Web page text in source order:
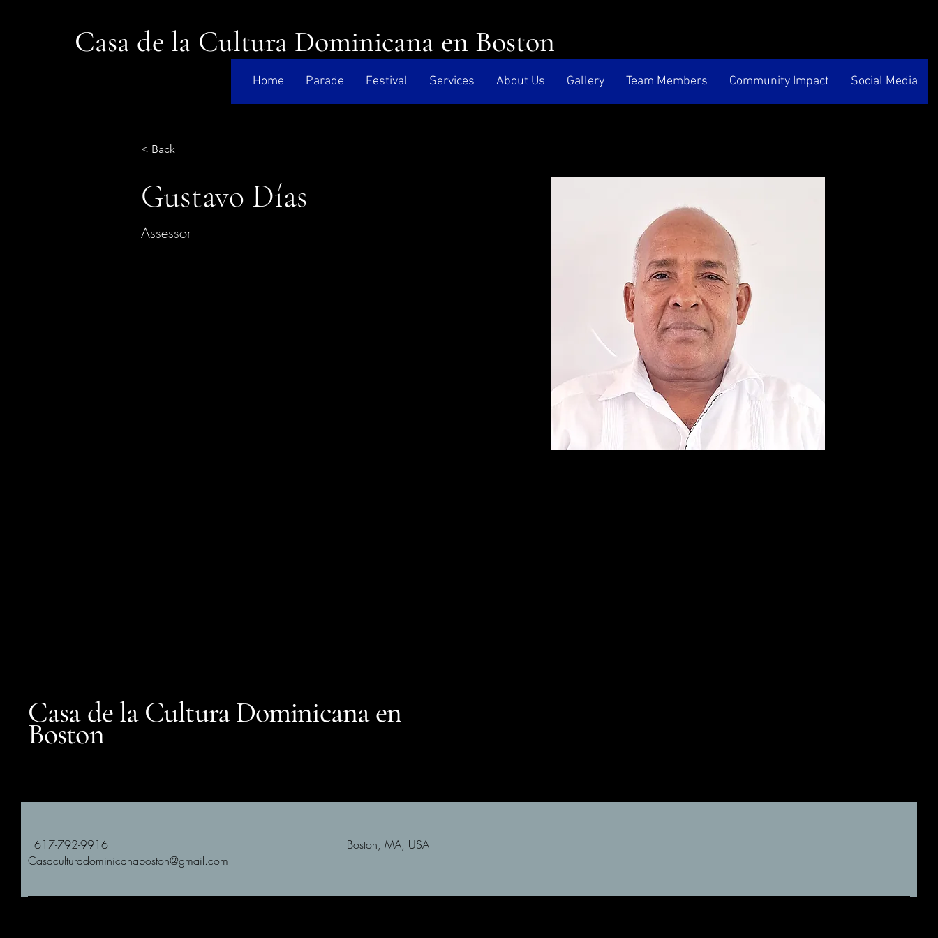
Casa de la Cultura Dominicana en Boston
Home Parade Festival Services About Us Gallery Team Members Community Impact Social Media
< Back
Gustavo Días
Assessor
Casa de la Cultura Dominicana en
Boston
617-792-9916
Casaculturadominicanaboston@gmail.com
Boston, MA, USA